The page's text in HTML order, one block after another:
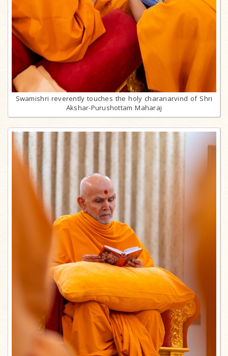
Swamishri reverently touches the holy charanarvind of Shri
Akshar-Purushottam Maharaj